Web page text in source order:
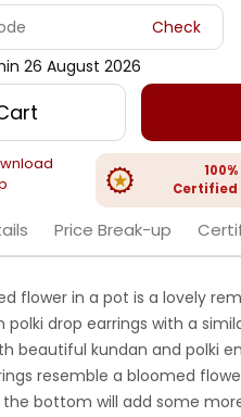
Check
26 August 2026
100%
Certified
Price Break-up
flower in a pot is a lovely
polki drop earrings with a
beautiful kundan and polki
resemble a bloomed
bottom will add some